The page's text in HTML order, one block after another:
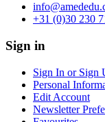
+31 (0)30 230
Sign in
Sign In or Sign
Personal
Edit Account
Newsletter